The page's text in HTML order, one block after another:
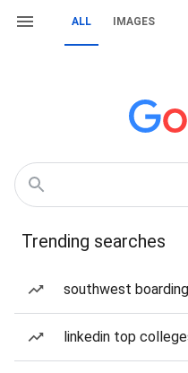
ALL IMAGES
Trending searches
southwest
linkedin top